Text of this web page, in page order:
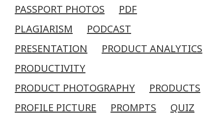
PASSPORT PHOTOS
PDF
PLAGIARISM
PODCAST
PRESENTATION
PRODUCT ANALYTICS
PRODUCTIVITY
PRODUCT PHOTOGRAPHY
PRODUCTS
PROFILE PICTURE
PROMPTS
QUIZ